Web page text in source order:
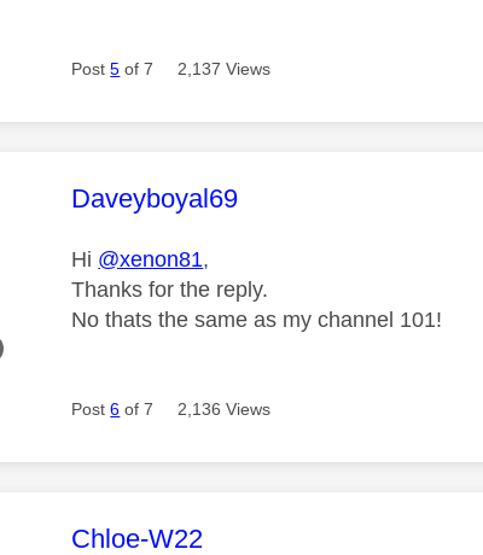
Post5 of 7 2,137 Views
This message was authored by:
Daveyboyal69
Hi @xenon81,
Thanks for the reply.
No thats the same as my channel 101!
Post6 of 7 2,136 Views
This message was authored by:
Chloe-W22